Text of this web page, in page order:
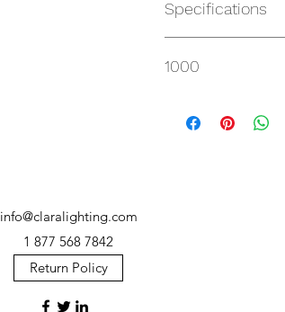
Specifications
/item/MP-CP28HC-
1000
info@claralighting.com
1 877 568 7842
Return Policy